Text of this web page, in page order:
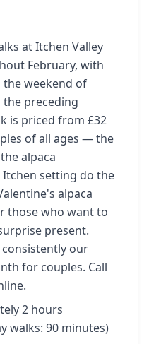
at Itchen Valley
February, with
weekend of
the preceding
is priced from £32
of all ages — the
alpaca
Itchen setting do the
alpaca
those who want to
present.
our
for couples. Call
2 hours
walks: 90 minutes)